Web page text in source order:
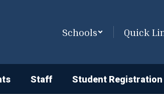
Schools Quick
Staff Student Registration